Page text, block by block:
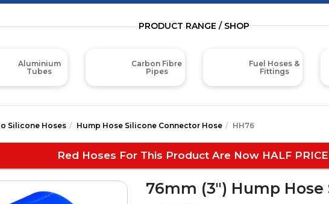
PRODUCT RANGE / SHOP
Aluminium
Tubes
Carbon Fibre
Pipes
Fuel Hoses &
Fittings
Silicone Hoses Hump Hose Silicone Connector Hose HH76
Red Hoses For This Product Are Now HALF
76mm (3") Hump